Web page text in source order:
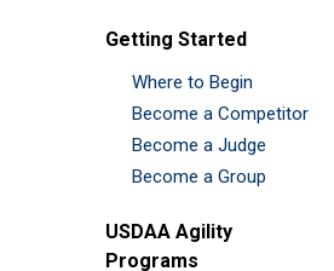
Getting Started
Where to Begin
Become a Competitor
Become a Judge
Become a Group
USDAA Agility
Programs